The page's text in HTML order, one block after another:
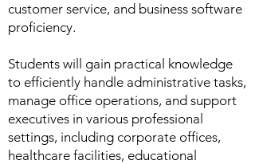
customer service, and business software
proficiency.
Students will gain practical knowledge
to efficiently handle administrative tasks,
manage office operations, and support
executives in various professional
settings, including corporate offices,
healthcare facilities, educational